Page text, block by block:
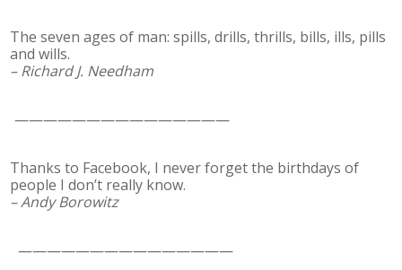
The seven ages of man: spills, drills, thrills, bills, ills, pills
and wills.
– Richard J. Needham
———————————————
Thanks to Facebook, I never forget the birthdays of
people I don’t really know.
– Andy Borowitz
———————————————